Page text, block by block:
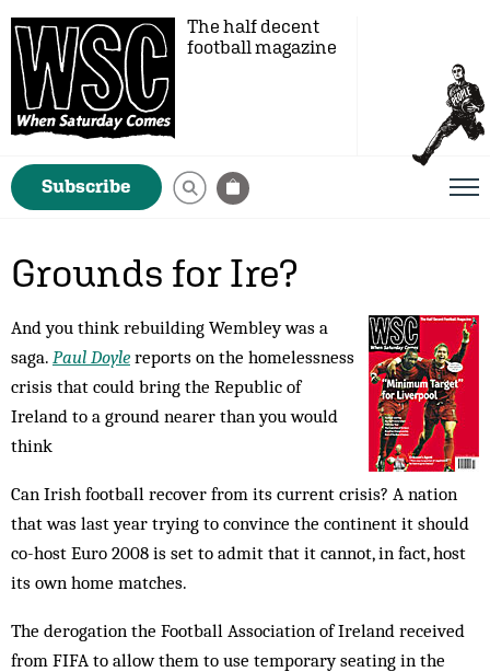
The half decent
football magazine
Subscribe
Grounds for Ire?
And you think rebuilding Wembley was a
saga. Paul Doyle reports on the homelessness
crisis that could bring the Republic of
Ireland to a ground nearer than you would
think
Can Irish football recover from its current crisis? A nation
that was last year trying to convince the continent it should
co-host Euro 2008 is set to admit that it cannot, in fact, host
its own home matches.
The derogation the Football Association of Ireland received
from FIFA to allow them to use temporary seating in the